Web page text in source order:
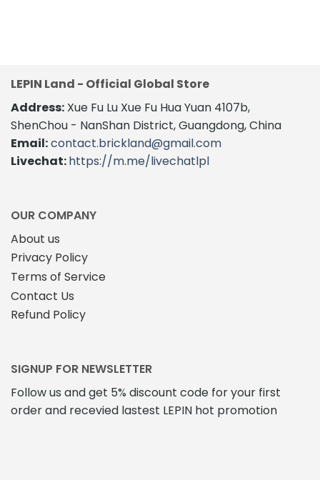
LEPIN Land - Official Global Store
Address: Xue Fu Lu Xue Fu Hua Yuan 4107b,
ShenChou - NanShan District, Guangdong, China
Email:contact.brickland@gmail.com
Livechat:https://m.me/livechatlpl
OUR COMPANY
About us
Privacy Policy
Terms of Service
Contact Us
Refund Policy
SIGNUP FOR NEWSLETTER
Follow us and get 5% discount code for your first
order and recevied lastest LEPIN hot promotion